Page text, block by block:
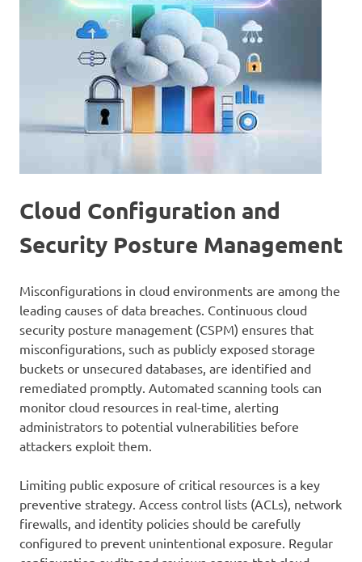
Cloud Configuration and
Security Posture Management
Misconfigurations in cloud environments are among the
leading causes of data breaches. Continuous cloud
security posture management (CSPM) ensures that
misconfigurations, such as publicly exposed storage
buckets or unsecured databases, are identified and
remediated promptly. Automated scanning tools can
monitor cloud resources in real-time, alerting
administrators to potential vulnerabilities before
attackers exploit them.
Limiting public exposure of critical resources is a key
preventive strategy. Access control lists (ACLs), network
firewalls, and identity policies should be carefully
configured to prevent unintentional exposure. Regular